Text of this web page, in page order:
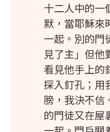
十二人中的一
默，當耶穌來
一起。別的門
見了主」但他
看見他手上的
探入釘孔；用
膀，我決不信
的門徒又在屋